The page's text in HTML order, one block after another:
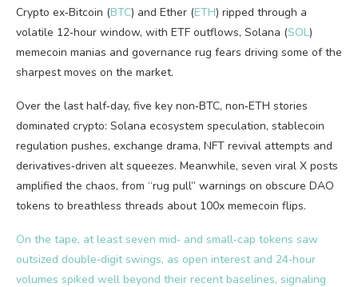
Crypto ex‑Bitcoin (BTC) and Ether (ETH) ripped through a
volatile 12‑hour window, with ETF outflows, Solana (SOL)
memecoin manias and governance rug fears driving some of the
sharpest moves on the market.
Over the last half‑day, five key non‑BTC, non‑ETH stories
dominated crypto: Solana ecosystem speculation, stablecoin
regulation pushes, exchange drama, NFT revival attempts and
derivatives‑driven alt squeezes. Meanwhile, seven viral X posts
amplified the chaos, from “rug pull” warnings on obscure DAO
tokens to breathless threads about 100x memecoin flips.
On the tape, at least seven mid‑ and small‑cap tokens saw
outsized double‑digit swings, as open interest and 24‑hour
volumes spiked well beyond their recent baselines, signaling